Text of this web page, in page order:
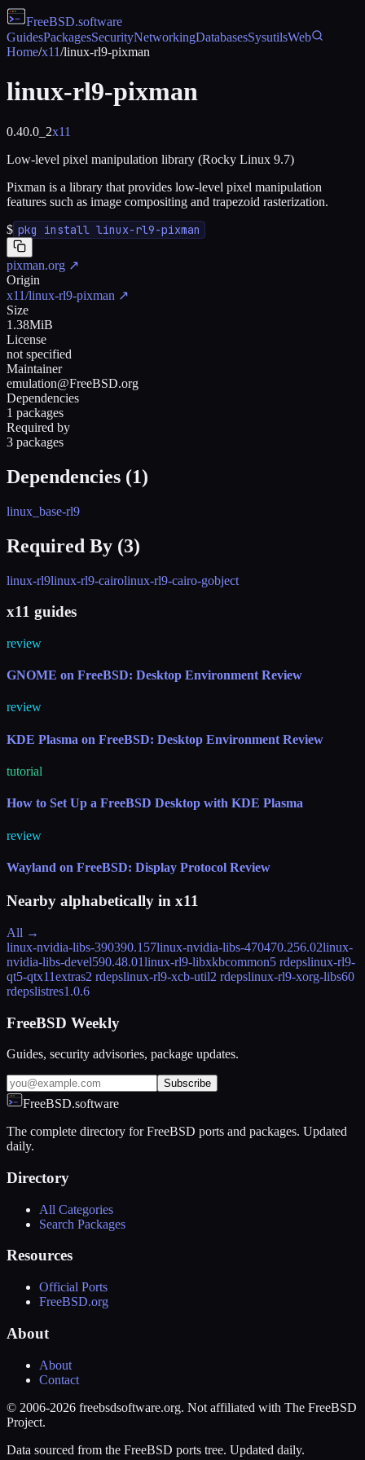
FreeBSD.software
GuidesPackagesSecurityNetworkingDatabasesSysutilsWeb
Home/x11/linux-rl9-pixman
linux-rl9-pixman
0.40.0_2x11
Low-level pixel manipulation library (Rocky Linux 9.7)
Pixman is a library that provides low-level pixel manipulation
features such as image compositing and trapezoid rasterization.
$ pkg install linux-rl9-pixman
pixman.org ↗
Origin
x11/linux-rl9-pixman ↗
Size
1.38MiB
License
not specified
Maintainer
emulation@FreeBSD.org
Dependencies
1 packages
Required by
3 packages
Dependencies (1)
linux_base-rl9
Required By (3)
linux-rl9linux-rl9-cairolinux-rl9-cairo-gobject
x11 guides
review
GNOME on FreeBSD: Desktop Environment Review
review
KDE Plasma on FreeBSD: Desktop Environment Review
tutorial
How to Set Up a FreeBSD Desktop with KDE Plasma
review
Wayland on FreeBSD: Display Protocol Review
Nearby alphabetically in x11
All →
linux-nvidia-libs-390390.157linux-nvidia-libs-470470.256.02linux-
nvidia-libs-devel590.48.01linux-rl9-libxkbcommon5 rdepslinux-rl9-
qt5-qtx11extras2 rdepslinux-rl9-xcb-util2 rdepslinux-rl9-xorg-libs60
rdepslistres1.0.6
FreeBSD Weekly
Guides, security advisories, package updates.
Subscribe
FreeBSD.software
The complete directory for FreeBSD ports and packages. Updated
daily.
Directory
All Categories
Search Packages
Resources
Official Ports
FreeBSD.org
About
About
Contact
© 2006-2026 freebsdsoftware.org. Not affiliated with The FreeBSD
Project.
Data sourced from the FreeBSD ports tree. Updated daily.